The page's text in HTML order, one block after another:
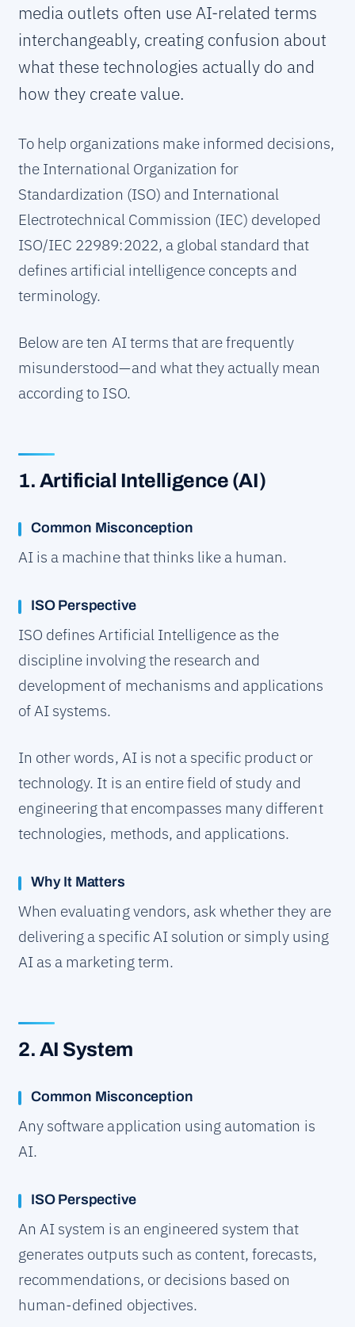
media outlets often use AI-related terms
interchangeably, creating confusion about
what these technologies actually do and
how they create value.
To help organizations make informed decisions,
the International Organization for
Standardization (ISO) and International
Electrotechnical Commission (IEC) developed
ISO/IEC 22989:2022, a global standard that
defines artificial intelligence concepts and
terminology.
Below are ten AI terms that are frequently
misunderstood—and what they actually mean
according to ISO.
1. Artificial Intelligence (AI)
Common Misconception
AI is a machine that thinks like a human.
ISO Perspective
ISO defines Artificial Intelligence as the
discipline involving the research and
development of mechanisms and applications
of AI systems.
In other words, AI is not a specific product or
technology. It is an entire field of study and
engineering that encompasses many different
technologies, methods, and applications.
Why It Matters
When evaluating vendors, ask whether they are
delivering a specific AI solution or simply using
AI as a marketing term.
2. AI System
Common Misconception
Any software application using automation is
AI.
ISO Perspective
An AI system is an engineered system that
generates outputs such as content, forecasts,
recommendations, or decisions based on
human-defined objectives.